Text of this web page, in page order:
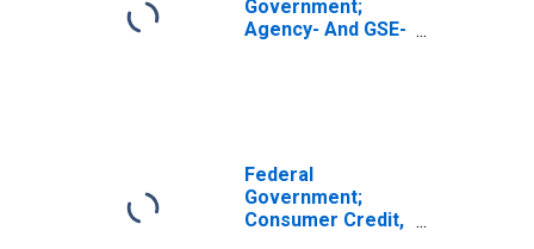
Government;
Agency- And GSE-
Federal
Government;
Consumer Credit,